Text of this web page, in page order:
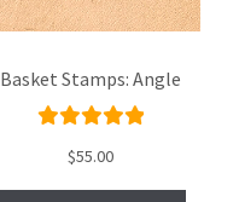
Basket Stamps: Angle
$55.00